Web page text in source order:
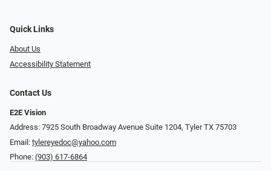
Quick Links
About Us
Accessibility Statement
Contact Us
E2E Vision
Address: 7925 South Broadway Avenue Suite 1204, Tyler TX 75703
Email: tylereyedoc@yahoo.com
Phone: (903) 617-6864